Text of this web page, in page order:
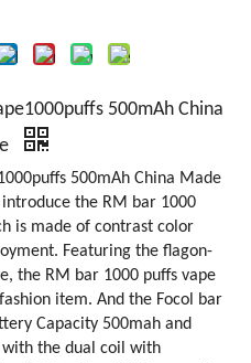
500mAh China
500mAh China Made
the RM bar 1000
is made of contrast color
Featuring the flagon-
the RM bar 1000 puffs vape
item. And the Focol bar
Capacity 500mah and
the dual coil with